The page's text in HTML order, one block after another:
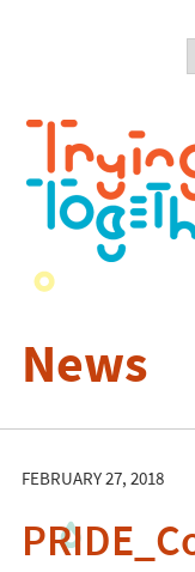
News
FEBRUARY 27, 2018